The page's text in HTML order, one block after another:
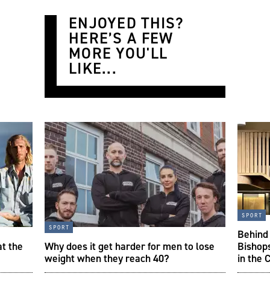
ENJOYED THIS?
HERE’S A FEW
MORE YOU'LL
LIKE...
the
sport
Why does it get harder for men to lose
weight when they reach 40?
sport
in the